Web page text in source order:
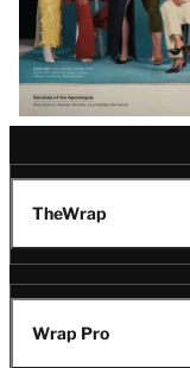
TheWrap
Wrap Pro